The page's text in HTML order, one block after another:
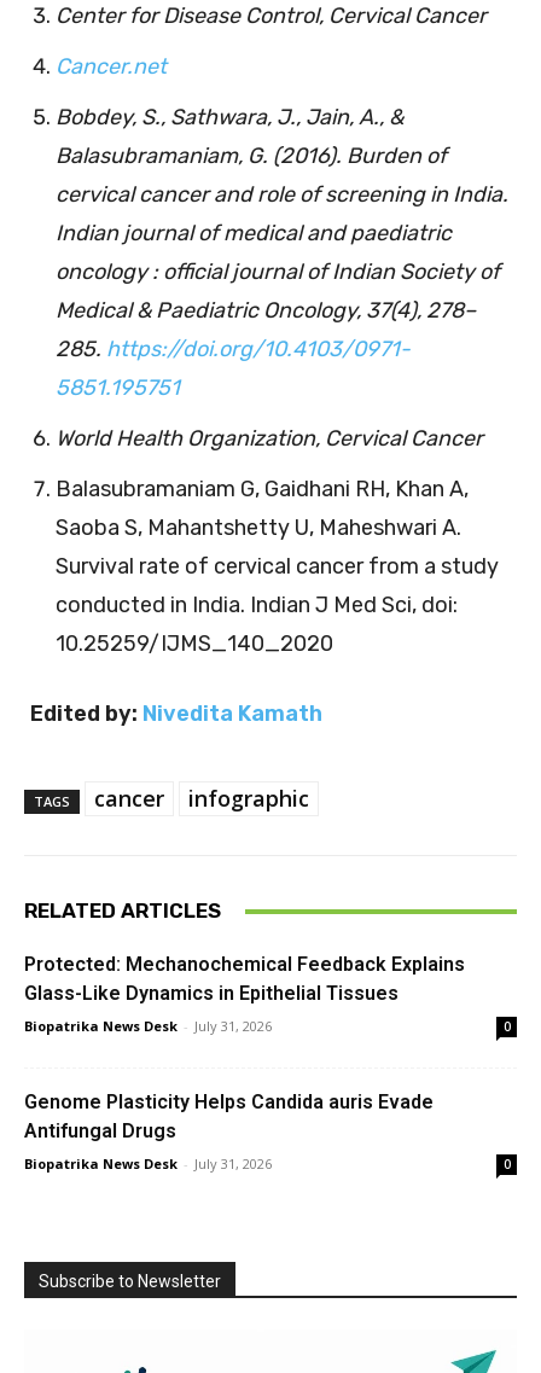
Center for Disease Control, Cervical Cancer
Cancer.net
Bobdey, S., Sathwara, J., Jain, A., &
Balasubramaniam, G. (2016). Burden of
cervical cancer and role of screening in India.
Indian journal of medical and paediatric
oncology : official journal of Indian Society of
Medical & Paediatric Oncology, 37(4), 278–
285. https://doi.org/10.4103/0971-
5851.195751
World Health Organization, Cervical Cancer
Balasubramaniam G, Gaidhani RH, Khan A,
Saoba S, Mahantshetty U, Maheshwari A.
Survival rate of cervical cancer from a study
conducted in India. Indian J Med Sci, doi:
10.25259/IJMS_140_2020
Edited by: Nivedita Kamath
TAGS cancer infographic
RELATED ARTICLES
Protected: Mechanochemical Feedback Explains
Glass-Like Dynamics in Epithelial Tissues
Biopatrika News Desk - July 31, 2026 0
Genome Plasticity Helps Candida auris Evade
Antifungal Drugs
Biopatrika News Desk - July 31, 2026 0
Subscribe to Newsletter